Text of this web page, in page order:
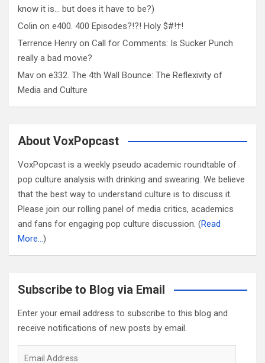
know it is… but does it have to be?)
Colin on e400. 400 Episodes?!?! Holy $#!†!
Terrence Henry on Call for Comments: Is Sucker Punch
really a bad movie?
Mav on e332. The 4th Wall Bounce: The Reflexivity of
Media and Culture
About VoxPopcast
VoxPopcast is a weekly pseudo academic roundtable of
pop culture analysis with drinking and swearing. We believe
that the best way to understand culture is to discuss it.
Please join our rolling panel of media critics, academics
and fans for engaging pop culture discussion. (Read
More…)
Subscribe to Blog via Email
Enter your email address to subscribe to this blog and
receive notifications of new posts by email.